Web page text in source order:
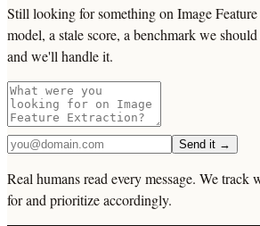
Still looking for something on Image
model, a stale score, a benchmark we
and we'll handle it.
Send it →
Real humans read every message. We track
for and prioritize accordingly.